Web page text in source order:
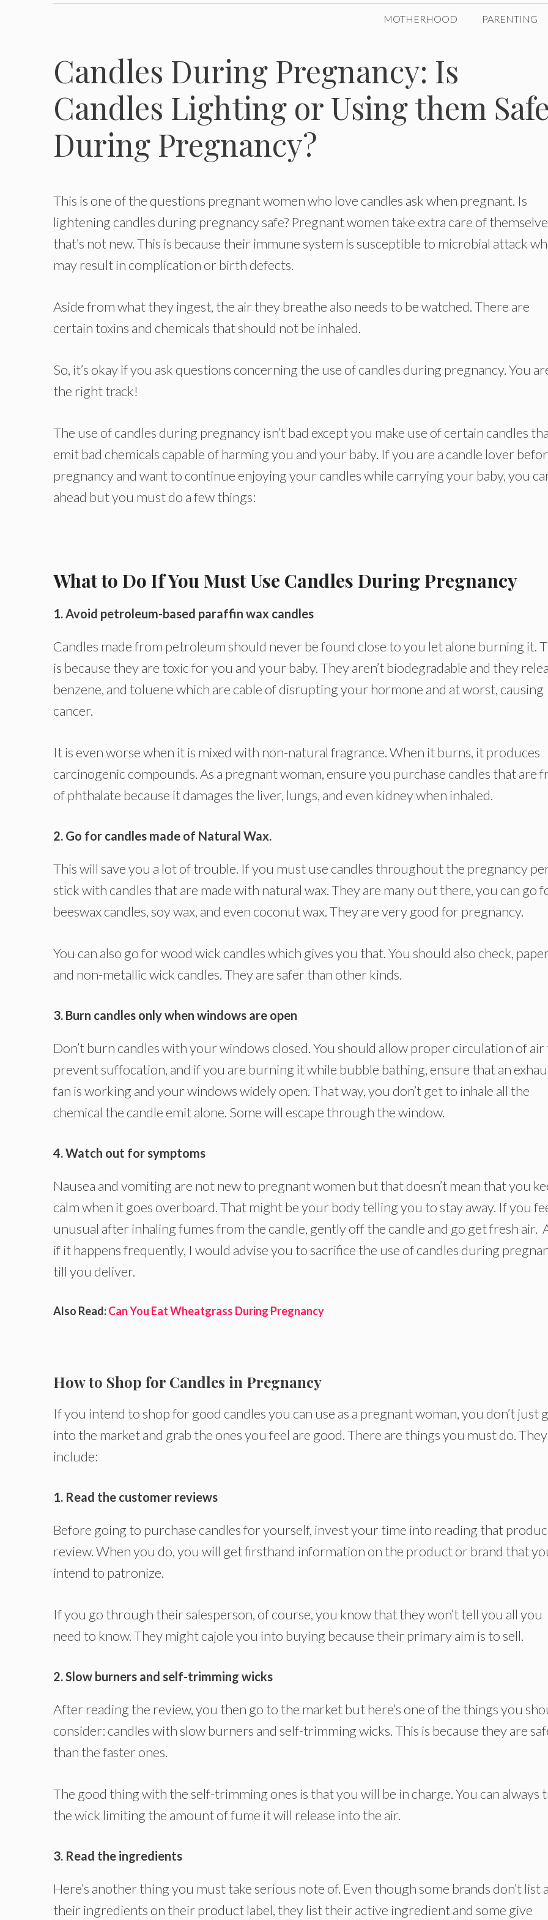
MOTHERHOOD PARENTING
Candles During Pregnancy: Is
Candles Lighting or Using them Safe
During Pregnancy?
This is one of the questions pregnant women who love candles ask when pregnant. Is
lightening candles during pregnancy safe? Pregnant women take extra care of
that’s not new. This is because their immune system is susceptible to microbial attack
may result in complication or birth defects.
Aside from what they ingest, the air they breathe also needs to be watched. There are
certain toxins and chemicals that should not be inhaled.
So, it’s okay if you ask questions concerning the use of candles during pregnancy. You
the right track!
The use of candles during pregnancy isn’t bad except you make use of certain candles
emit bad chemicals capable of harming you and your baby. If you are a candle lover
pregnancy and want to continue enjoying your candles while carrying your baby, you
ahead but you must do a few things:
What to Do If You Must Use Candles During Pregnancy
1. Avoid petroleum-based paraffin wax candles
Candles made from petroleum should never be found close to you let alone burning it.
is because they are toxic for you and your baby. They aren’t biodegradable and they
benzene, and toluene which are cable of disrupting your hormone and at worst, causing
cancer.
It is even worse when it is mixed with non-natural fragrance. When it burns, it produces
carcinogenic compounds. As a pregnant woman, ensure you purchase candles that are
of phthalate because it damages the liver, lungs, and even kidney when inhaled.
2. Go for candles made of Natural Wax.
This will save you a lot of trouble. If you must use candles throughout the pregnancy
stick with candles that are made with natural wax. They are many out there, you can go
beeswax candles, soy wax, and even coconut wax. They are very good for pregnancy.
You can also go for wood wick candles which gives you that. You should also check,
and non-metallic wick candles. They are safer than other kinds.
3. Burn candles only when windows are open
Don’t burn candles with your windows closed. You should allow proper circulation of air
prevent suffocation, and if you are burning it while bubble bathing, ensure that an
fan is working and your windows widely open. That way, you don’t get to inhale all the
chemical the candle emit alone. Some will escape through the window.
4. Watch out for symptoms
Nausea and vomiting are not new to pregnant women but that doesn’t mean that you
calm when it goes overboard. That might be your body telling you to stay away. If you
unusual after inhaling fumes from the candle, gently off the candle and go get fresh air.
if it happens frequently, I would advise you to sacrifice the use of candles during
till you deliver.
Also Read:Can You Eat Wheatgrass During Pregnancy
How to Shop for Candles in Pregnancy
If you intend to shop for good candles you can use as a pregnant woman, you don’t just
into the market and grab the ones you feel are good. There are things you must do. They
include:
1. Read the customer reviews
Before going to purchase candles for yourself, invest your time into reading that
review. When you do, you will get firsthand information on the product or brand that
intend to patronize.
If you go through their salesperson, of course, you know that they won’t tell you all you
need to know. They might cajole you into buying because their primary aim is to sell.
2. Slow burners and self-trimming wicks
After reading the review, you then go to the market but here’s one of the things you
consider: candles with slow burners and self-trimming wicks. This is because they are
than the faster ones.
The good thing with the self-trimming ones is that you will be in charge. You can always
the wick limiting the amount of fume it will release into the air.
3. Read the ingredients
Here’s another thing you must take serious note of. Even though some brands don’t list
their ingredients on their product label, they list their active ingredient and some give